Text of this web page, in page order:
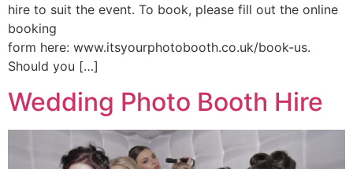
hire to suit the event. To book, please fill out the online
booking
form here: www.itsyourphotobooth.co.uk/book-us.
Should you […]
Wedding Photo Booth Hire